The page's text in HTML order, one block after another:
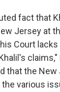
fact that
Jersey at
Court
that the New
various